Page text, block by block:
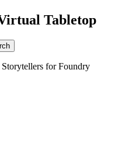
Tabletop
for Foundry